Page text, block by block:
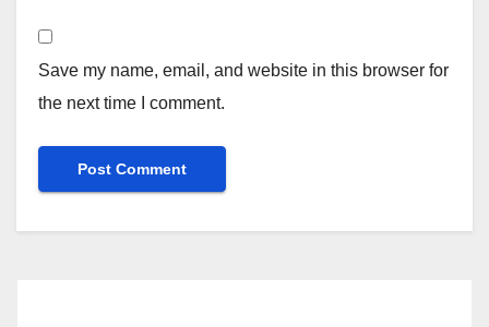
Save my name, email, and website in this browser for
the next time I comment.